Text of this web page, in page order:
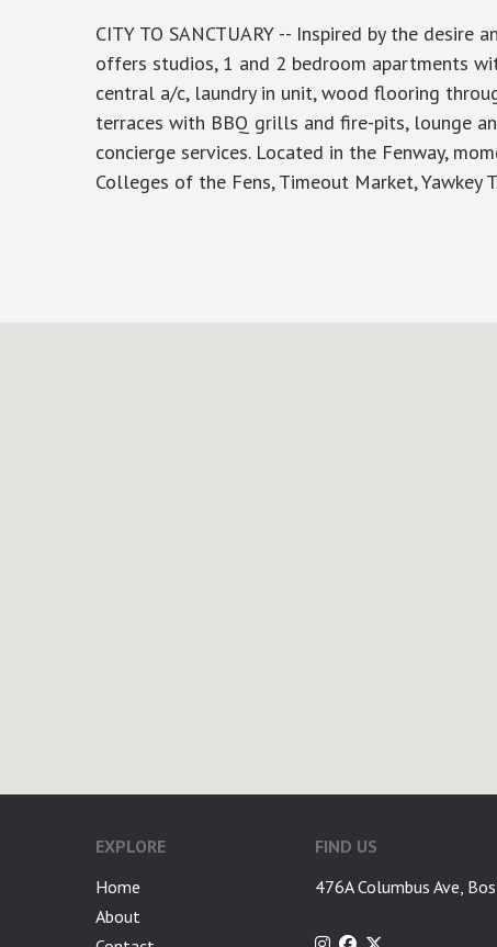
CITY TO SANCTUARY -- Inspired by the
offers studios, 1 and 2 bedroom apartments
central a/c, laundry in unit, wood flooring
terraces with BBQ grills and fire-pits, lounge
concierge services. Located in the Fenway,
Colleges of the Fens, Timeout Market,
EXPLORE
Home
About
FIND US
476A Columbus Ave,